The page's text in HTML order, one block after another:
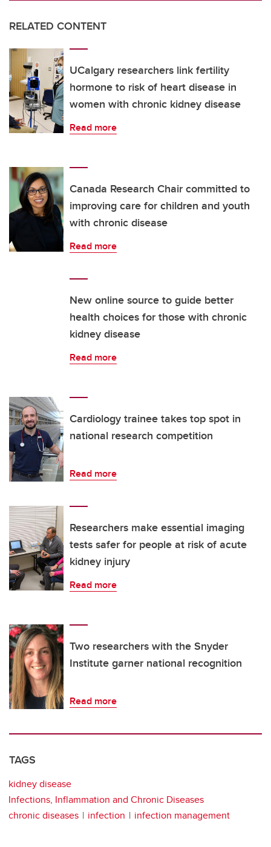
RELATED CONTENT
UCalgary researchers link fertility
hormone to risk of heart disease in
women with chronic kidney disease
Read more
Canada Research Chair committed to
improving care for children and youth
with chronic disease
Read more
New online source to guide better
health choices for those with chronic
kidney disease
Read more
Cardiology trainee takes top spot in
national research competition
Read more
Researchers make essential imaging
tests safer for people at risk of acute
kidney injury
Read more
Two researchers with the Snyder
Institute garner national recognition
Read more
TAGS
kidney disease
Infections, Inflammation and Chronic Diseases
chronic diseases
infection infection management